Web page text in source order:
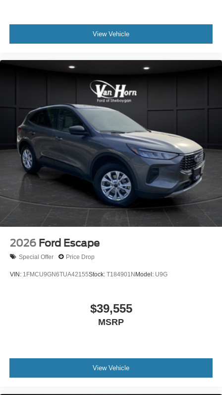
View Vehicle
2026 Ford Escape
Special Offer Price Drop
VIN: 1FMCU9GN6TUA42155Stock: T184901NModel: U9G
$39,555
MSRP
View Vehicle